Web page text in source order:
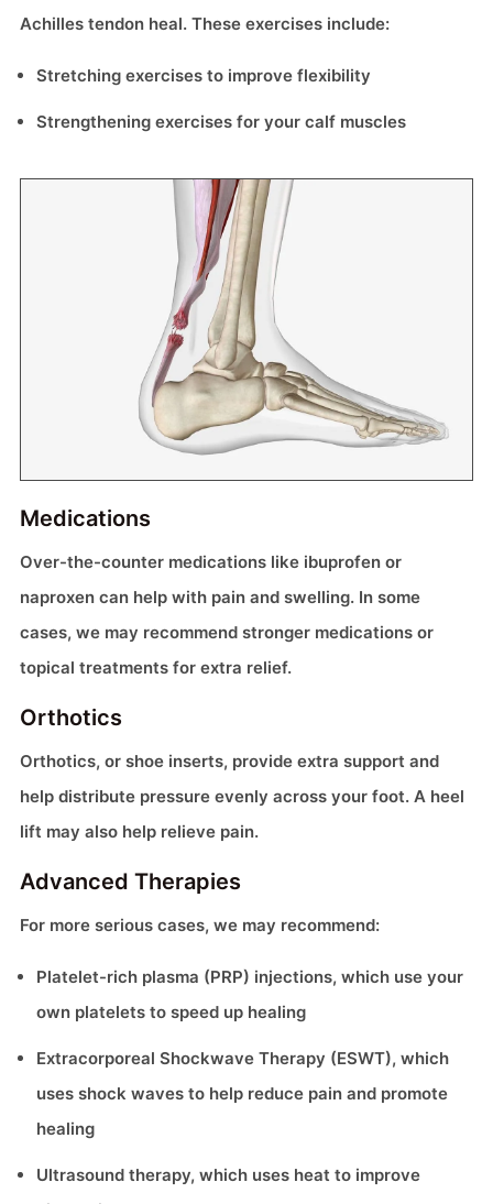
Achilles tendon heal. These exercises include:
Stretching exercises to improve flexibility
Strengthening exercises for your calf muscles
Medications
Over-the-counter medications like ibuprofen or
naproxen can help with pain and swelling. In some
cases, we may recommend stronger medications or
topical treatments for extra relief.
Orthotics
Orthotics, or shoe inserts, provide extra support and
help distribute pressure evenly across your foot. A heel
lift may also help relieve pain.
Advanced Therapies
For more serious cases, we may recommend:
Platelet-rich plasma (PRP) injections, which use your
own platelets to speed up healing
Extracorporeal Shockwave Therapy (ESWT), which
uses shock waves to help reduce pain and promote
healing
Ultrasound therapy, which uses heat to improve